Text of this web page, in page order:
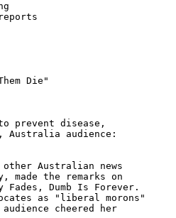
Die"
prevent disease,
Australia audience:
Australian news
made the remarks on
Fades, Dumb Is Forever.
as "liberal morons"
cheered her